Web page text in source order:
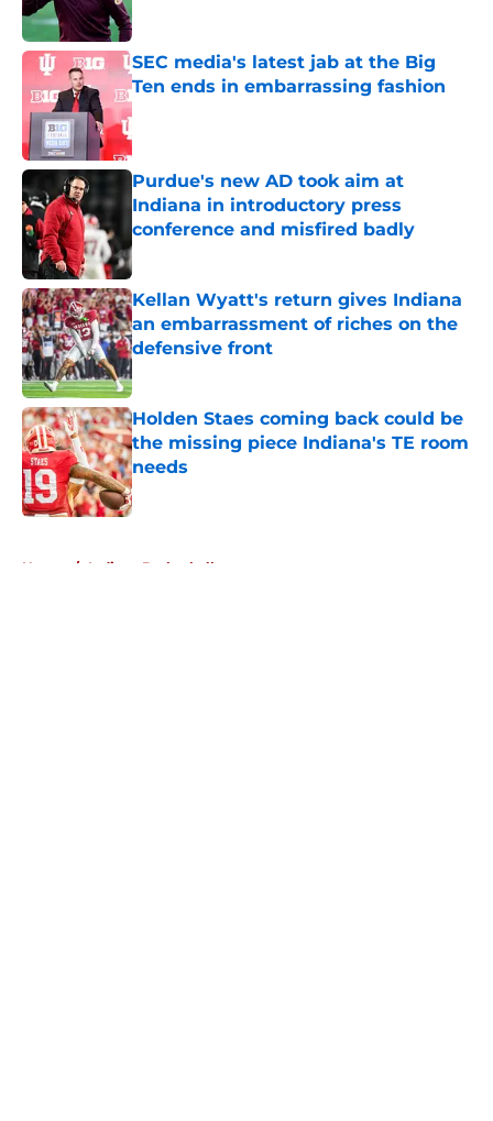
SEC media's latest jab at the Big
Ten ends in embarrassing fashion
Published by on Invalid Date
Purdue's new AD took aim at
Indiana in introductory press
conference and misfired badly
Published by on Invalid Date
Kellan Wyatt's return gives Indiana
an embarrassment of riches on the
defensive front
Holden Staes coming back could be
the missing piece Indiana's TE room
needs
Published by on Invalid Date
Home / Indiana Basketball